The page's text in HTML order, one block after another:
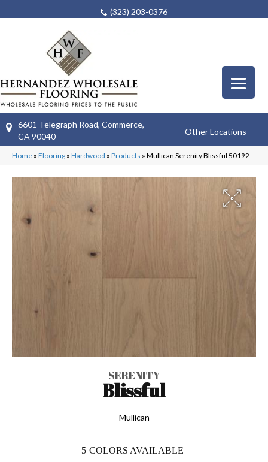
(323) 203-0376
6601 Telegraph Road, Commerce,
CA 90040
Other Locations
Home » Flooring » Hardwood » Products » Mullican Serenity Blissful 50192
SERENITY
Blissful
Mullican
5 COLORS AVAILABLE